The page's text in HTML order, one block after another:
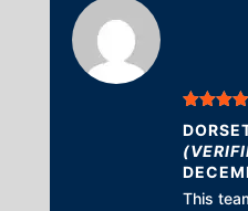
Rated4
out of 5
This